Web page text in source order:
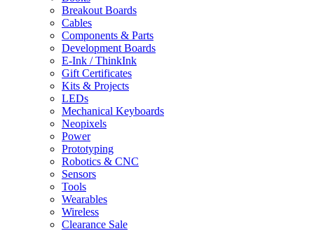
Breakout Boards
Cables
Components & Parts
Development Boards
E-Ink / ThinkInk
Gift Certificates
Kits & Projects
LEDs
Mechanical Keyboards
Neopixels
Power
Prototyping
Robotics & CNC
Sensors
Tools
Wearables
Wireless
Clearance Sale